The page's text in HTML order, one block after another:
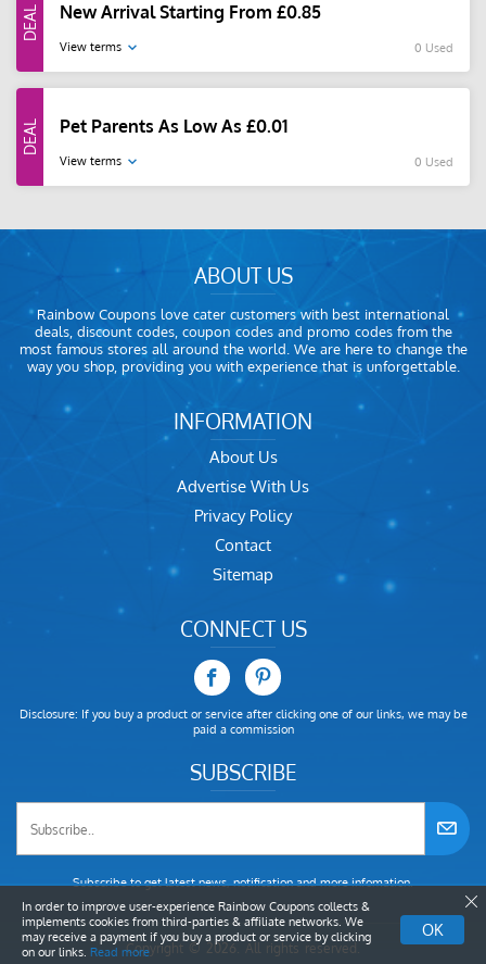
New Arrival Starting From £0.85
View terms 0 Used
Pet Parents As Low As £0.01
View terms 0 Used
ABOUT US
Rainbow Coupons love cater customers with best international
deals, discount codes, coupon codes and promo codes from the
most famous stores all around the world. We are here to change the
way you shop, providing you with experience that is unforgettable.
INFORMATION
About Us
Advertise With Us
Privacy Policy
Contact
Sitemap
CONNECT US
Disclosure: If you buy a product or service after clicking one of our links, we may be
paid a commission
SUBSCRIBE
Subscribe to get latest news, notification and more infomation.
Copyright © 2026. All rights reserved.
In order to improve user-experience Rainbow Coupons collects &
implements cookies from third-parties & affiliate networks. We
may receive a payment if you buy a product or service by clicking
on our links. Read more
OK